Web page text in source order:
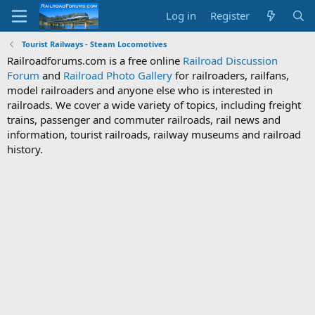
Log in Register
Tourist Railways - Steam Locomotives
Railroadforums.com is a free online Railroad Discussion
Forum and Railroad Photo Gallery for railroaders, railfans,
model railroaders and anyone else who is interested in
railroads. We cover a wide variety of topics, including freight
trains, passenger and commuter railroads, rail news and
information, tourist railroads, railway museums and railroad
history.